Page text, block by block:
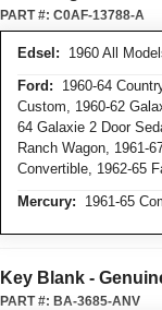
Edsel: 1960 All
Ford: 1960-64
Custom, 1960-62
64 Galaxie 2 Door
Ranch Wagon, 1961-
Convertible, 1962-65
Mercury: 1961-65
PART #: C0AF-13788-A
Key Blank -
PART #: BA-3685-ANV